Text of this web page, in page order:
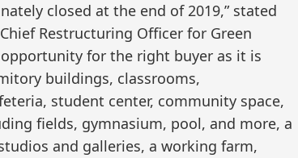
closed at the end of 2019,” stated
Restructuring Officer for Green
for the right buyer as it is
buildings, classrooms,
student center, community space,
fields, gymnasium, pool, and more, a
and galleries, a working farm,